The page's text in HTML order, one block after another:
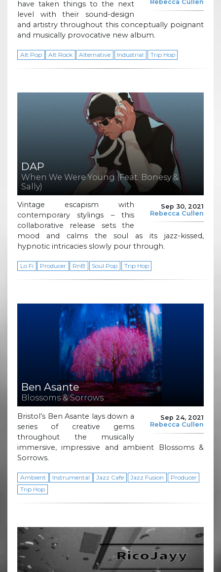
Rebecca Cullen
have taken things to the next
level with their sound-design
and artistry throughout this conceptually poignant
and musically provocative new album.
Alt Pop Alt Rock Alternative Industrial Trip Hop
DAP
When We Were Young (Feat. Bonesy &
Sally)
Sep 30, 2021
Rebecca Cullen
Vintage escapism with
contemporary stylings – this
collaborative release sets the
mood and calms the soul as its jazz-kissed,
hypnotic intricacies slowly pour through.
Lo Fi Producer RnB Soul Pop Trip Hop
Ben Asante
Blossoms & Sorrows
Sep 24, 2021
Rebecca Cullen
Bristol’s Ben Asante lays down a
series of creative gems
throughout the musically
immersive, impressive and ambient Blossoms &
Sorrows.
Ambient Instrumental Jazz Cafe Jazz Fusion
Producer
Trip Hop